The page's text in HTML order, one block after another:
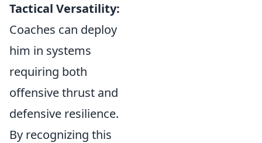
Tactical Versatility:
Coaches can deploy
him in systems
requiring both
offensive thrust and
defensive resilience.
By recognizing this